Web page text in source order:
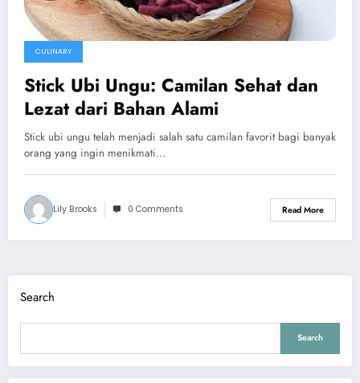
CULINARY
Stick Ubi Ungu: Camilan Sehat dan
Lezat dari Bahan Alami
Stick ubi ungu telah menjadi salah satu camilan favorit bagi banyak
orang yang ingin menikmati…
Lily Brooks 0 Comments Read More
Search
Search